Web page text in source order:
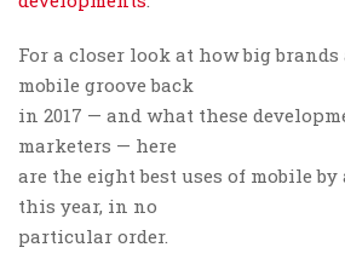
For a closer look at how big
mobile groove back
in 2017 — and what these
marketers — here
are the eight best uses of mobile
this year, in no
particular order.